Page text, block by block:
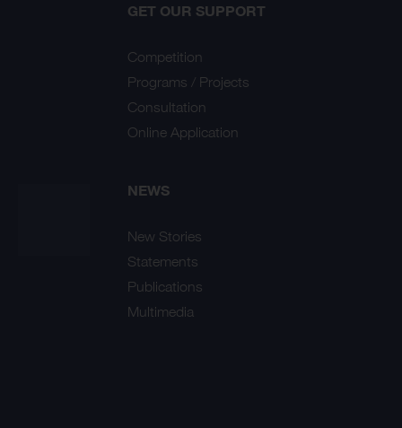
GET OUR SUPPORT
Competition
Programs / Projects
Consultation
Online Application
NEWS
New Stories
Statements
Publications
Multimedia